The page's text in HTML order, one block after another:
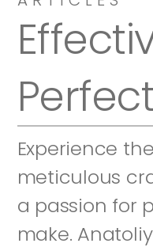
Experience
meticulous
a passion for
make.